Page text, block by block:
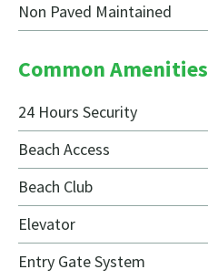
Non Paved Maintained
Common Amenities
24 Hours Security
Beach Access
Beach Club
Elevator
Entry Gate System